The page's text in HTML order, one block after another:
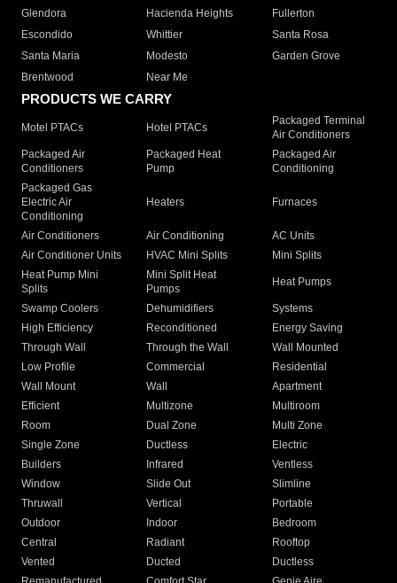
Glendora
Hacienda Heights
Fullerton
Escondido
Whittier
Santa Rosa
Santa Maria
Modesto
Garden Grove
Brentwood
Near Me
PRODUCTS WE CARRY
Motel PTACs Hotel PTACs
Packaged Terminal
Air Conditioners
Packaged Air
Conditioners
Packaged Heat
Pump
Packaged Air
Conditioning
Packaged Gas
Electric Air
Conditioning
Heaters Furnaces
Air Conditioners Air Conditioning
AC Units
Air Conditioner Units
HVAC Mini Splits
Mini Splits
Heat Pump Mini
Splits
Mini Split Heat
Pumps
Heat Pumps
Swamp Coolers Dehumidifiers
Systems
High Efficiency
Reconditioned
Energy Saving
Through Wall
Through the Wall
Wall Mounted
Low Profile
Commercial
Residential
Wall Mount
Wall
Apartment
Efficient
Multizone
Multiroom
Room
Dual Zone
Multi Zone
Single Zone
Ductless
Electric
Builders
Infrared
Ventless
Window
Slide Out
Slimline
Thruwall
Vertical
Portable
Outdoor
Indoor
Bedroom
Central
Radiant
Rooftop
Vented
Ducted
Ductless